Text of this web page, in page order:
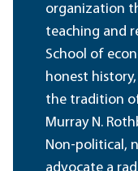
organization
teaching and
School of
honest
the tradition
Murray N.
Non-political,
advocate a